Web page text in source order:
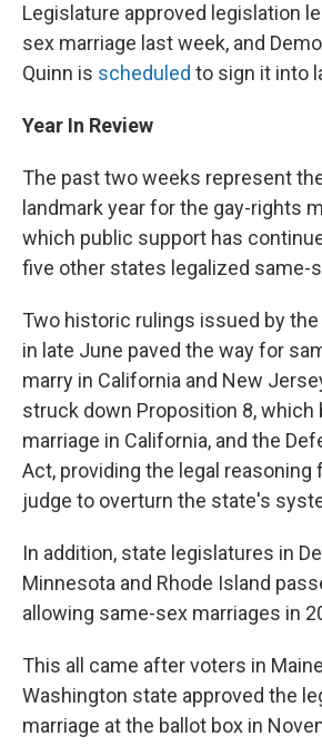
Legislature approved legislation
sex marriage last week, and
Quinn is scheduled to sign it into
Year In Review
The past two weeks represent
landmark year for the gay-rights
which public support has
five other states legalized same-
Two historic rulings issued by
in late June paved the way for
marry in California and New
struck down Proposition 8, which
marriage in California, and the
Act, providing the legal reasoning
judge to overturn the state's
In addition, state legislatures in
Minnesota and Rhode Island
allowing same-sex marriages in
This all came after voters in
Washington state approved the
marriage at the ballot box in